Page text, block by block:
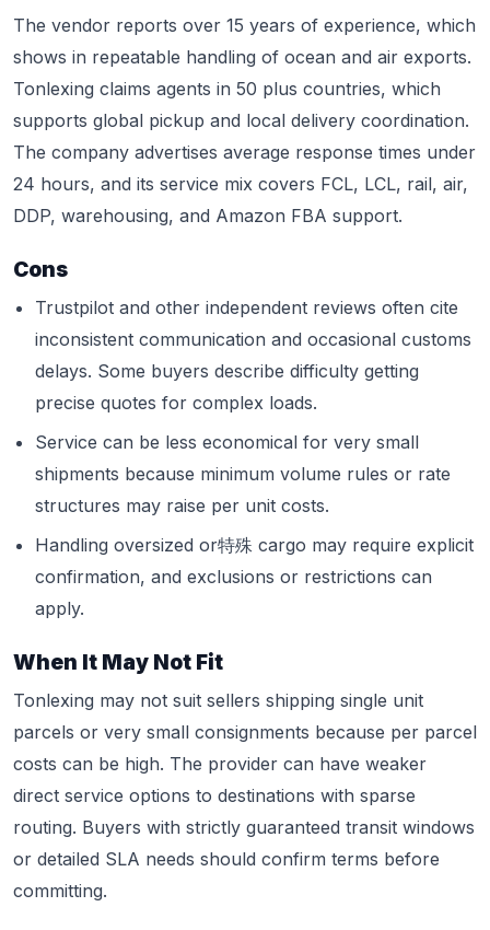
The vendor reports over 15 years of experience, which
shows in repeatable handling of ocean and air exports.
Tonlexing claims agents in 50 plus countries, which
supports global pickup and local delivery coordination.
The company advertises average response times under
24 hours, and its service mix covers FCL, LCL, rail, air,
DDP, warehousing, and Amazon FBA support.
Cons
Trustpilot and other independent reviews often cite
inconsistent communication and occasional customs
delays. Some buyers describe difficulty getting
precise quotes for complex loads.
Service can be less economical for very small
shipments because minimum volume rules or rate
structures may raise per unit costs.
Handling oversized or特殊 cargo may require explicit
confirmation, and exclusions or restrictions can
apply.
When It May Not Fit
Tonlexing may not suit sellers shipping single unit
parcels or very small consignments because per parcel
costs can be high. The provider can have weaker
direct service options to destinations with sparse
routing. Buyers with strictly guaranteed transit windows
or detailed SLA needs should confirm terms before
committing.